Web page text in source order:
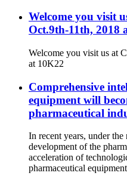
Welcome you visit
Oct.9th-11th, 2018
Welcome you visit us at
at 10K22
Comprehensive
equipment will
pharmaceutical
In recent years, under
development of the
acceleration of
pharmaceutical